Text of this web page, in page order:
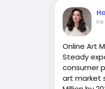
temporary
widths
range.
Each type
conveyor
há
Online Art
Steady
consumer
art market